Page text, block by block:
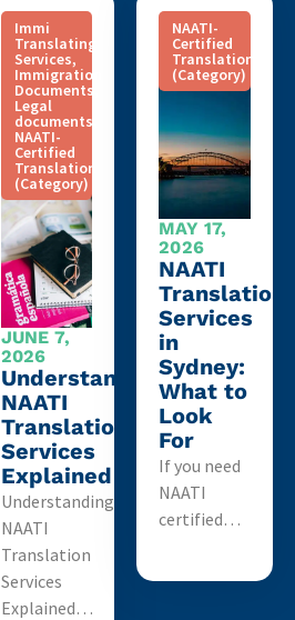
Immi
Translating
Services,
Immigration
Documents
Legal
documents
NAATI-
Certified
Translation
(Category)
JUNE 7,
2026
Understanding
NAATI
Translation
Services
Explained
Understanding
NAATI
Translation
Services
Explained…
NAATI-
Certified
Translation
(Category)
MAY 17,
2026
NAATI
Translation
Services
in
Sydney:
What to
Look
For
If you need
NAATI
certified…